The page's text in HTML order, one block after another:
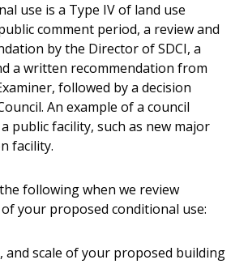
use is a Type IV of land use
comment period, a review and
by the Director of SDCI, a
a written recommendation from
followed by a decision
An example of a council
public facility, such as new major
facility.
following when we review
your proposed conditional use:
and scale of your proposed building